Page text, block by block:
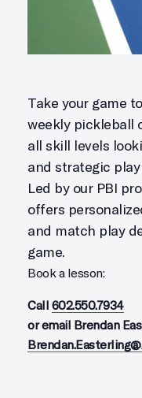
Take your game
weekly pickleball
all skill levels
and strategic
Led by our PBI
offers
and match play
game.
Book a lesson:
Call 602.550.7934
or email Brendan